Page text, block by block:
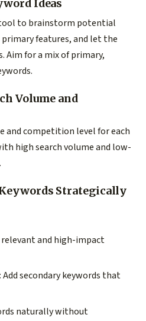
Ideas
tool to brainstorm potential
primary features, and let the
for a mix of primary,
Volume and
and competition level for each
high search volume and low-
Strategically
and high-impact
Add secondary keywords that
naturally without